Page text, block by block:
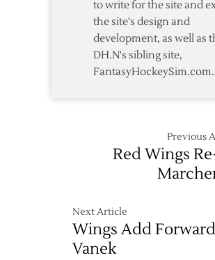
to write for the site and
the site's design and
development, as well as
DH.N's sibling site,
FantasyHockeySim.com.
Previous
Red Wings
Next Article
Wings Add Forward
Vanek